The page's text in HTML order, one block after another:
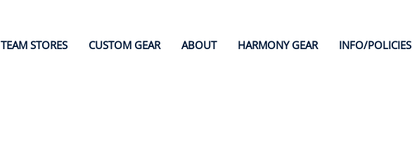
TEAM STORES CUSTOM GEAR ABOUT HARMONY GEAR INFO/POLICIES